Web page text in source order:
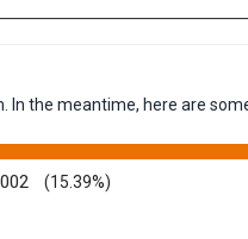
In the meantime, here are
(15.39%)